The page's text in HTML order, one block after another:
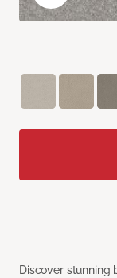
Discover stunning